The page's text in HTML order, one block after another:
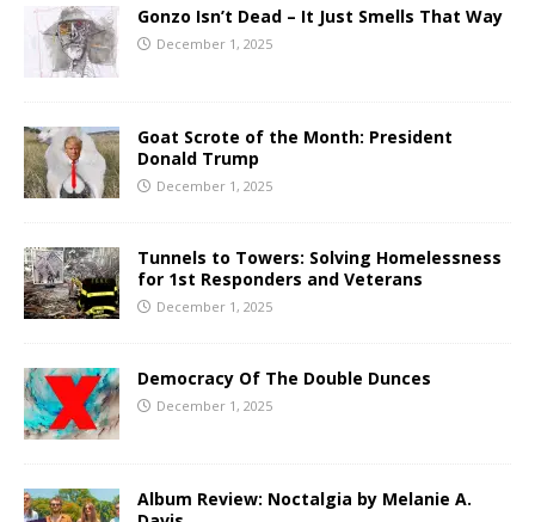
Gonzo Isn’t Dead – It Just Smells That Way
December 1, 2025
Goat Scrote of the Month: President
Donald Trump
December 1, 2025
Tunnels to Towers: Solving Homelessness
for 1st Responders and Veterans
December 1, 2025
Democracy Of The Double Dunces
December 1, 2025
Album Review: Noctalgia by Melanie A.